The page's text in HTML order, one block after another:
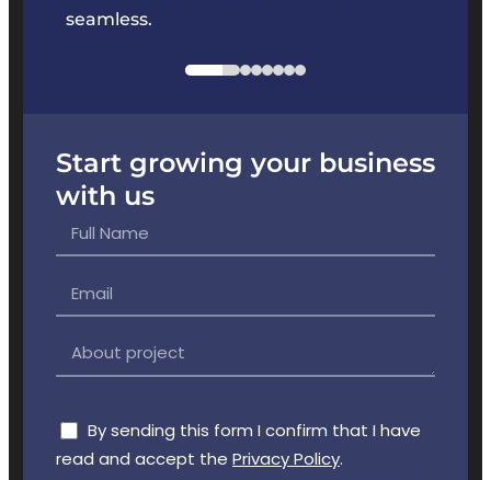
Start growing your business
with us
By sending this form I confirm that I have
read and accept the Privacy Policy.
seamless.